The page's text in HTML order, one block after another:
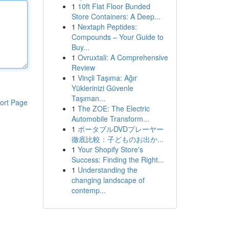
Page
1 10ft Flat Floor Bunded
Store Containers: A Deep...
1 Nextaph Peptides:
Compounds – Your Guide to
Buy...
1 Ovruxtali: A Comprehensive
Review
1 Vinçli Taşıma: Ağır
Yüklerinizi Güvenle
Taşıman...
1 The ZOE: The Electric
Automobile Transform...
1 ポータブルDVDプレーヤー
徹底比較：子どものお出か...
1 Your Shopify Store's
Success: Finding the Right...
1 Understanding the
changing landscape of
contemp...